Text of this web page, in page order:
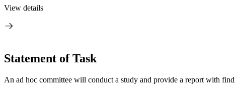
View details
Statement of Task
An ad hoc committee will conduct a study and provide a report with